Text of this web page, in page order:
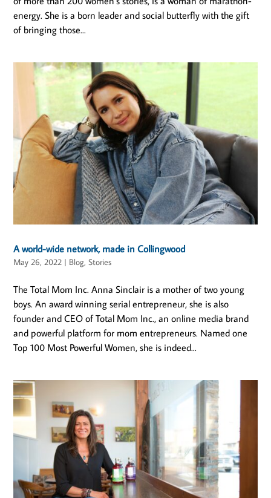
energy. She is a born leader and social butterfly with the gift
of bringing those...
A world-wide network, made in Collingwood
May 26, 2022 | Blog,Stories
The Total Mom Inc. Anna Sinclair is a mother of two young
boys. An award winning serial entrepreneur, she is also
founder and CEO of Total Mom Inc., an online media brand
and powerful platform for mom entrepreneurs. Named one
Top 100 Most Powerful Women, she is indeed...